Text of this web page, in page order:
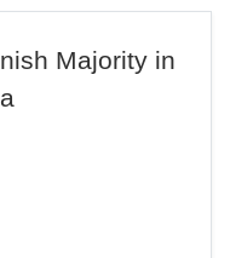
Majority in